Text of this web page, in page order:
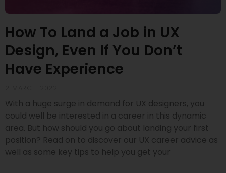
How To Land a Job in UX
Design, Even If You Don’t
Have Experience
With a huge surge in demand for UX designers, you
could well be interested in a career in this dynamic
area. But how should you go about landing your first
position? Read on to discover our UX career advice as
well as some key tips to help you get your